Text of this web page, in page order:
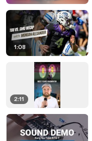
1:08
2:11